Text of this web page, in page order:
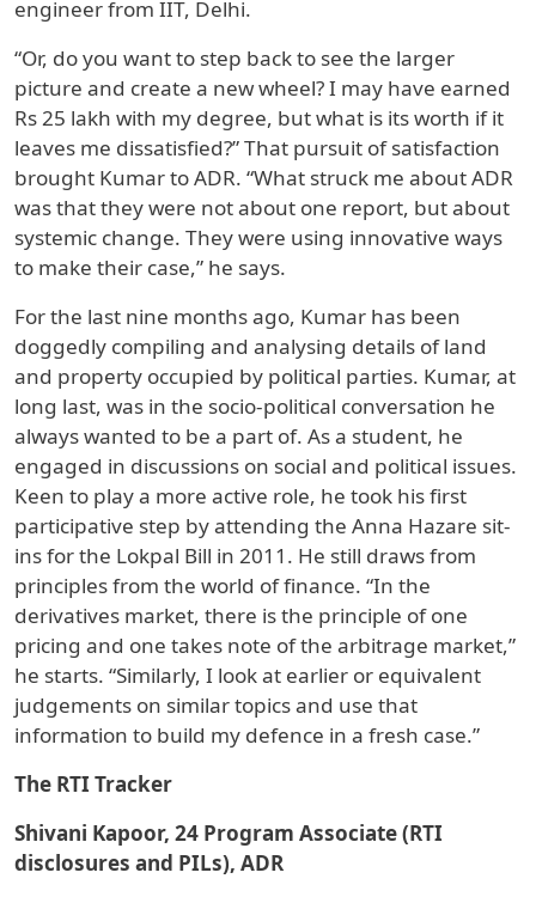
engineer from IIT, Delhi.
“Or, do you want to step back to see the larger
picture and create a new wheel? I may have earned
Rs 25 lakh with my degree, but what is its worth if it
leaves me dissatisfied?” That pursuit of satisfaction
brought Kumar to ADR. “What struck me about ADR
was that they were not about one report, but about
systemic change. They were using innovative ways
to make their case,” he says.
For the last nine months ago, Kumar has been
doggedly compiling and analysing details of land
and property occupied by political parties. Kumar, at
long last, was in the socio-political conversation he
always wanted to be a part of. As a student, he
engaged in discussions on social and political issues.
Keen to play a more active role, he took his first
participative step by attending the Anna Hazare sit-
ins for the Lokpal Bill in 2011. He still draws from
principles from the world of finance. “In the
derivatives market, there is the principle of one
pricing and one takes note of the arbitrage market,”
he starts. “Similarly, I look at earlier or equivalent
judgements on similar topics and use that
information to build my defence in a fresh case.”
The RTI Tracker
Shivani Kapoor, 24 Program Associate (RTI
disclosures and PILs), ADR